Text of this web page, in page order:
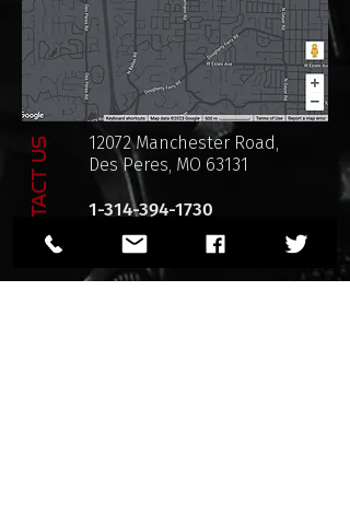
12072 Manchester Road,
Des Peres, MO 63131
1-314-394-1730
sales@razorbackarmory.com
CONTACT US